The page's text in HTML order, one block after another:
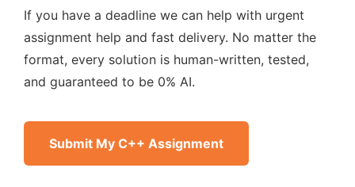
If you have a deadline we can help with urgent
assignment help and fast delivery. No matter the
format, every solution is human-written, tested,
and guaranteed to be 0% AI.
Submit My C++ Assignment